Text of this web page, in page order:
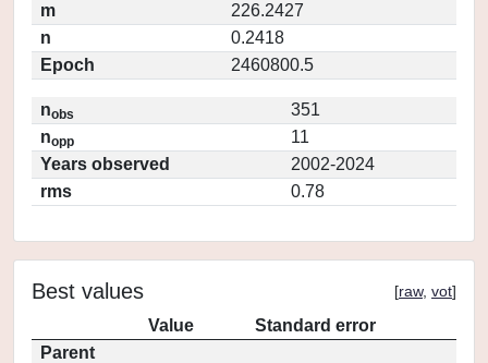
m
226.2427
n
0.2418
Epoch
2460800.5
nobs
351
nopp
11
Years observed
2002-2024
rms
0.78
Best values [raw, vot]
Value
Standard error
Parent